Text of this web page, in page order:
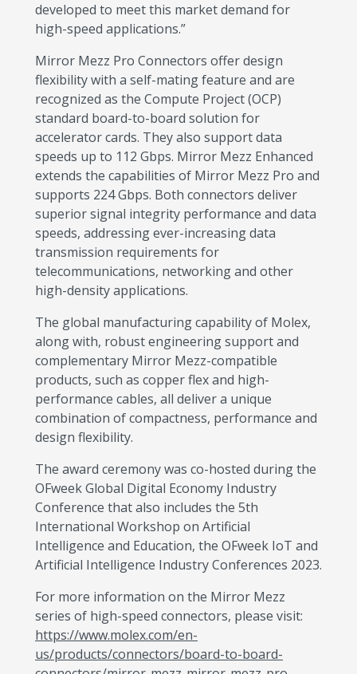
developed to meet this market demand for
high-speed applications.”
Mirror Mezz Pro Connectors offer design
flexibility with a self-mating feature and are
recognized as the Compute Project (OCP)
standard board-to-board solution for
accelerator cards. They also support data
speeds up to 112 Gbps. Mirror Mezz Enhanced
extends the capabilities of Mirror Mezz Pro and
supports 224 Gbps. Both connectors deliver
superior signal integrity performance and data
speeds, addressing ever-increasing data
transmission requirements for
telecommunications, networking and other
high-density applications.
The global manufacturing capability of Molex,
along with, robust engineering support and
complementary Mirror Mezz-compatible
products, such as copper flex and high-
performance cables, all deliver a unique
combination of compactness, performance and
design flexibility.
The award ceremony was co-hosted during the
OFweek Global Digital Economy Industry
Conference that also includes the 5th
International Workshop on Artificial
Intelligence and Education, the OFweek IoT and
Artificial Intelligence Industry Conferences 2023.
For more information on the Mirror Mezz
series of high-speed connectors, please visit:
https://www.molex.com/en-
us/products/connectors/board-to-board-